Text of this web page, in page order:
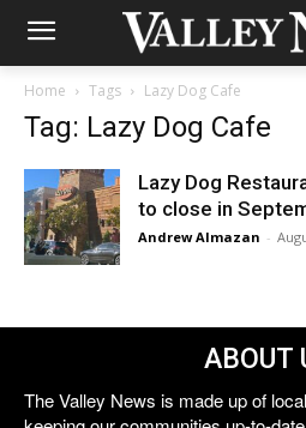
Home Tags Lazy Dog Cafe
Tag: Lazy Dog Cafe
Lazy Dog
to close in
Andrew Almazan -
ABOUT
The Valley News is made up of